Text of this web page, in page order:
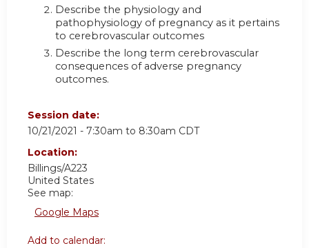
Describe the physiology and
pathophysiology of pregnancy as it pertains
to cerebrovascular outcomes
Describe the long term cerebrovascular
consequences of adverse pregnancy
outcomes.
Session date:
10/21/2021 - 7:30am to 8:30am CDT
Location:
Billings/A223
United States
See map:
Google Maps
Add to calendar: